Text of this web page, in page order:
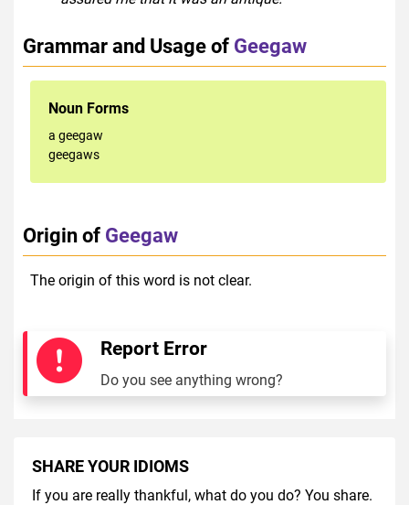
Grammar and Usage of Geegaw
Noun Forms
a geegaw
geegaws
Origin of Geegaw
The origin of this word is not clear.
Report Error
Do you see anything wrong?
SHARE YOUR IDIOMS
If you are really thankful, what do you do? You share.